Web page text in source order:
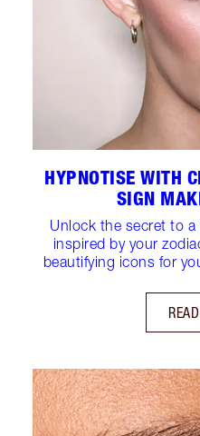
HYPNOTISE WITH
SIGN
Unlock the secret to a
inspired by your
beautifying icons for